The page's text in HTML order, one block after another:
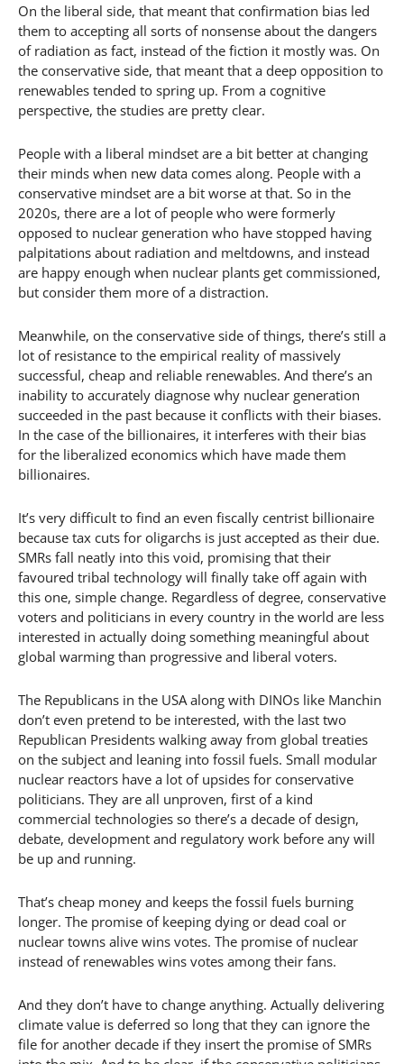
On the liberal side, that meant that confirmation bias led
them to accepting all sorts of nonsense about the dangers
of radiation as fact, instead of the fiction it mostly was. On
the conservative side, that meant that a deep opposition to
renewables tended to spring up. From a cognitive
perspective, the studies are pretty clear.
People with a liberal mindset are a bit better at changing
their minds when new data comes along. People with a
conservative mindset are a bit worse at that. So in the
2020s, there are a lot of people who were formerly
opposed to nuclear generation who have stopped having
palpitations about radiation and meltdowns, and instead
are happy enough when nuclear plants get commissioned,
but consider them more of a distraction.
Meanwhile, on the conservative side of things, there’s still a
lot of resistance to the empirical reality of massively
successful, cheap and reliable renewables. And there’s an
inability to accurately diagnose why nuclear generation
succeeded in the past because it conflicts with their biases.
In the case of the billionaires, it interferes with their bias
for the liberalized economics which have made them
billionaires.
It’s very difficult to find an even fiscally centrist billionaire
because tax cuts for oligarchs is just accepted as their due.
SMRs fall neatly into this void, promising that their
favoured tribal technology will finally take off again with
this one, simple change. Regardless of degree, conservative
voters and politicians in every country in the world are less
interested in actually doing something meaningful about
global warming than progressive and liberal voters.
The Republicans in the USA along with DINOs like Manchin
don’t even pretend to be interested, with the last two
Republican Presidents walking away from global treaties
on the subject and leaning into fossil fuels. Small modular
nuclear reactors have a lot of upsides for conservative
politicians. They are all unproven, first of a kind
commercial technologies so there’s a decade of design,
debate, development and regulatory work before any will
be up and running.
That’s cheap money and keeps the fossil fuels burning
longer. The promise of keeping dying or dead coal or
nuclear towns alive wins votes. The promise of nuclear
instead of renewables wins votes among their fans.
And they don’t have to change anything. Actually delivering
climate value is deferred so long that they can ignore the
file for another decade if they insert the promise of SMRs